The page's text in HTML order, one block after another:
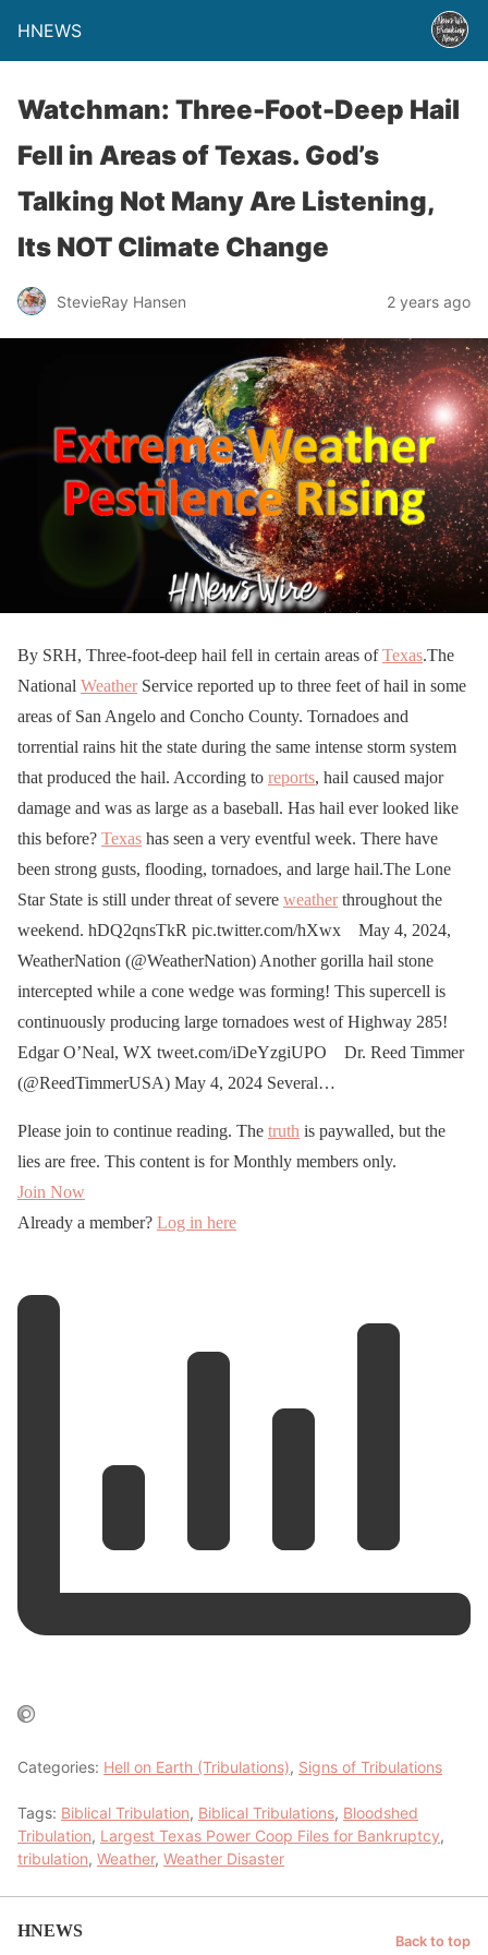
HNEWS
Watchman: Three-Foot-Deep Hail
Fell in Areas of Texas. God’s
Talking Not Many Are Listening,
Its NOT Climate Change
StevieRay Hansen 2 years ago
By SRH, Three-foot-deep hail fell in certain areas ofTexas.The
National WeatherService reported up to three feet of hail in some
areas of San Angelo and Concho County. Tornadoes and
torrential rains hit the state during the same intense storm system
that produced the hail. According to reports, hail caused major
damage and was as large as a baseball. Has hail ever looked like
this before? Texas has seen a very eventful week. There have
been strong gusts, flooding, tornadoes, and large hail.The Lone
Star State is still under threat of severe weatherthroughout the
weekend. hDQ2qnsTkR pic.twitter.com/hXwx May 4, 2024,
WeatherNation (@WeatherNation) Another gorilla hail stone
intercepted while a cone wedge was forming! This supercell is
continuously producing large tornadoes west of Highway 285!
Edgar O’Neal, WX tweet.com/iDeYzgiUPO Dr. Reed Timmer
(@ReedTimmerUSA) May 4, 2024 Several…
Please join to continue reading. The truth is paywalled, but the
lies are free. This content is for Monthly members only.
Join Now
Already a member? Log in here
Categories: Hell on Earth (Tribulations), Signs of Tribulations
Tags: Biblical Tribulation, Biblical Tribulations, Bloodshed
Tribulation, Largest Texas Power Coop Files for Bankruptcy,
tribulation, Weather, Weather Disaster
HNEWS
Back to top